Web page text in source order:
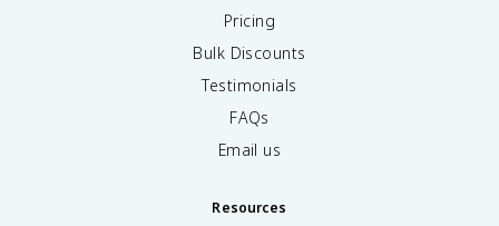
Pricing
Bulk Discounts
Testimonials
FAQs
Email us
Resources